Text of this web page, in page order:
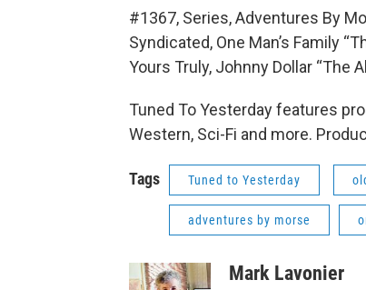
#1367, Series, Adventures By
Syndicated, One Man’s Family
Yours Truly, Johnny Dollar “The
Tuned To Yesterday features
Western, Sci-Fi and more.
Tags Tuned to Yesterday
adventures by morse
Mark Lavonier